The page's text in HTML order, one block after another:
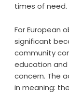
times of need.
For European
significant
community
education and
concern. The
in meaning: